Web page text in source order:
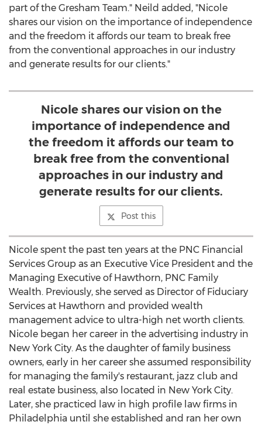
part of the Gresham Team." Neild added, "Nicole
shares our vision on the importance of independence
and the freedom it affords our team to break free
from the conventional approaches in our industry
and generate results for our clients."
Nicole shares our vision on the
importance of independence and
the freedom it affords our team to
break free from the conventional
approaches in our industry and
generate results for our clients.
Post this
Nicole spent the past ten years at the PNC Financial
Services Group as an Executive Vice President and the
Managing Executive of Hawthorn, PNC Family
Wealth. Previously, she served as Director of Fiduciary
Services at Hawthorn and provided wealth
management advice to ultra-high net worth clients.
Nicole began her career in the advertising industry in
New York City. As the daughter of family business
owners, early in her career she assumed responsibility
for managing the family's restaurant, jazz club and
real estate business, also located in New York City.
Later, she practiced law in high profile law firms in
Philadelphia until she established and ran her own